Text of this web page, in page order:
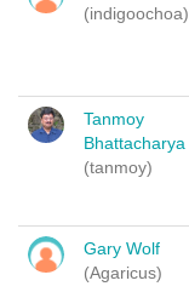
(indigoochoa)
Tanmoy
Bhattacharya
(tanmoy)
Gary Wolf
(Agaricus)